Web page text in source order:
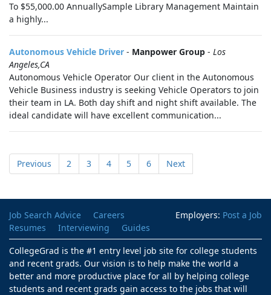
To $55,000.00 AnnuallySample Library Management Maintain
a highly...
Autonomous Vehicle Driver - Manpower Group - Los
Angeles,CA
Autonomous Vehicle Operator Our client in the Autonomous
Vehicle Business industry is seeking Vehicle Operators to join
their team in LA. Both day shift and night shift available. The
ideal candidate will have excellent communication...
Previous 2 3 4 5 6 Next
Employers: Post a Job
Job Search Advice
Careers
Resumes
Interviewing
Guides
CollegeGrad is the #1 entry level job site for college students
and recent grads. Our vision is to help make the world a
better and more productive place for all by helping college
students and recent grads gain access to the jobs that will